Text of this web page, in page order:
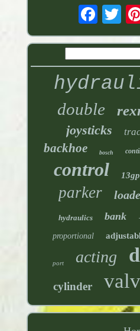
double
joysticks
backhoe bosch
control
parker
hydraulics bank
proportional
port acting
cylinder